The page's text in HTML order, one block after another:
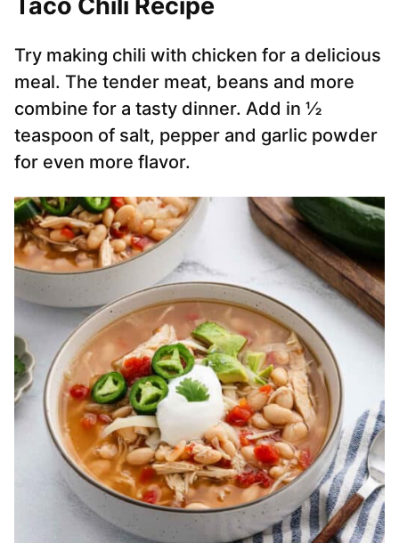
Taco Chili Recipe
Try making chili with chicken for a delicious
meal. The tender meat, beans and more
combine for a tasty dinner. Add in ½
teaspoon of salt, pepper and garlic powder
for even more flavor.